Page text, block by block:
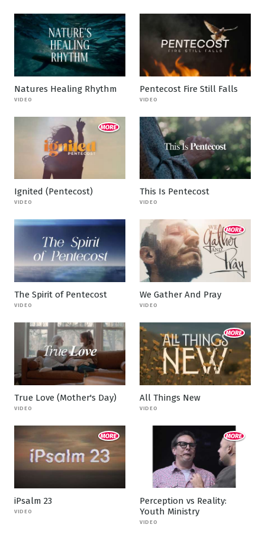
Natures Healing Rhythm
VIDEO
Pentecost Fire Still Falls
VIDEO
Ignited (Pentecost)
VIDEO
This Is Pentecost
VIDEO
The Spirit of Pentecost
VIDEO
We Gather And Pray
VIDEO
True Love (Mother's Day)
VIDEO
All Things New
VIDEO
iPsalm 23
VIDEO
Perception vs Reality:
Youth Ministry
VIDEO